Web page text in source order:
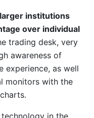
institutions
over individual
trading desk, very
awareness of
experience, as well
monitors with the
in the